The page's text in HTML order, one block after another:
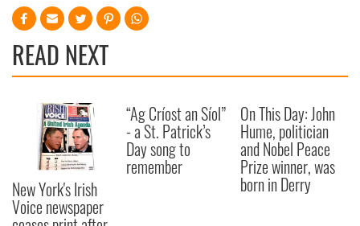
READ NEXT
New York's Irish
Voice newspaper
“Ag Críost an Síol”
- a St. Patrick’s
Day song to
remember
On This Day: John
Hume, politician
and Nobel Peace
Prize winner, was
born in Derry